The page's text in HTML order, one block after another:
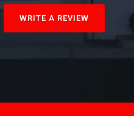
WRITE A REVIEW